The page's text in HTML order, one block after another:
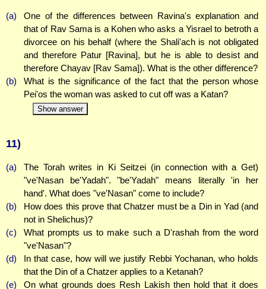
(a)
One of the differences between Ravina's explanation and
that of Rav Sama is a Kohen who asks a Yisrael to betroth a
divorcee on his behalf (where the Shali'ach is not obligated
and therefore Patur [Ravina], but he is able to desist and
therefore Chayav [Rav Sama]). What is the other difference?
(b)
What is the significance of the fact that the person whose
Pei'os the woman was asked to cut off was a Katan?
Show answer
11)
(a)
The Torah writes in Ki Seitzei (in connection with a Get)
"ve'Nasan be'Yadah". "be'Yadah" means literally 'in her
hand'. What does "ve'Nasan" come to include?
(b)
How does this prove that Chatzer must be a Din in Yad (and
not in Shelichus)?
(c)
What prompts us to make such a D'rashah from the word
"ve'Nasan"?
(d)
In that case, how will we justify Rebbi Yochanan, who holds
that the Din of a Chatzer applies to a Ketanah?
(e)
On what grounds does Resh Lakish then hold that it does